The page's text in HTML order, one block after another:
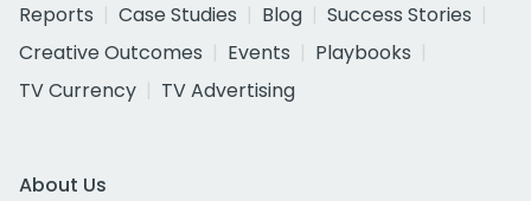
Reports
Case Studies Blog
Success Stories
Creative Outcomes
Events
Playbooks
TV Currency
TV Advertising
About Us